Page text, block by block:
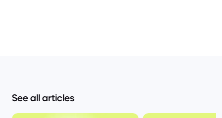
See all articles